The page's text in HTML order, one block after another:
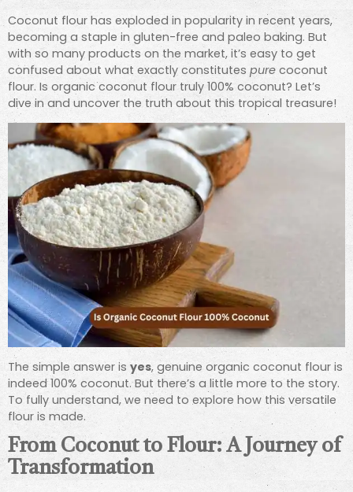
Coconut flour has exploded in popularity in recent years,
becoming a staple in gluten-free and paleo baking. But
with so many products on the market, it’s easy to get
confused about what exactly constitutes pure coconut
flour. Is organic coconut flour truly 100% coconut? Let’s
dive in and uncover the truth about this tropical treasure!
The simple answer is yes, genuine organic coconut flour is
indeed 100% coconut. But there’s a little more to the story.
To fully understand, we need to explore how this versatile
flour is made.
From Coconut to Flour: A Journey of
Transformation